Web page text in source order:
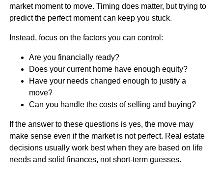
market moment to move. Timing does matter, but trying to
predict the perfect moment can keep you stuck.
Instead, focus on the factors you can control:
Are you financially ready?
Does your current home have enough equity?
Have your needs changed enough to justify a
move?
Can you handle the costs of selling and buying?
If the answer to these questions is yes, the move may
make sense even if the market is not perfect. Real estate
decisions usually work best when they are based on life
needs and solid finances, not short-term guesses.